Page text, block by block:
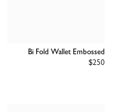
Bi Fold Wallet Embossed
Regular
$250